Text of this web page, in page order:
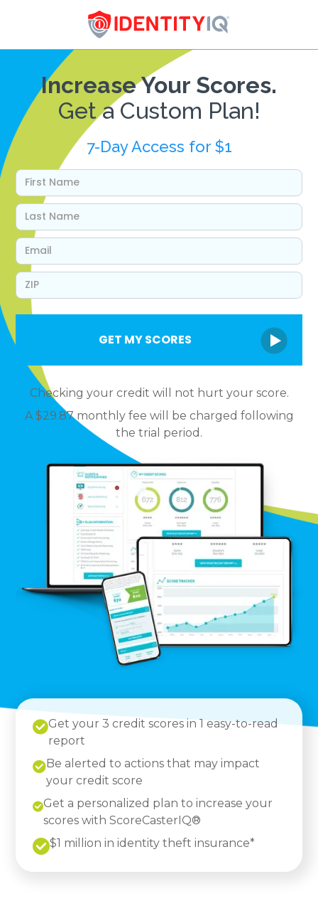
Increase Your Scores.
Get a Custom Plan!
7-Day Access for $1
Checking your credit will not hurt your score.
A $29.87 monthly fee will be charged following
the trial period.
Get your 3 credit scores in 1 easy-to-read
report
Be alerted to actions that may impact
your credit score
Get a personalized plan to increase your
scores with ScoreCasterIQ®
$1 million in identity theft insurance*